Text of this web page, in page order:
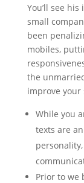
You’ll see
small
been
mobiles,
the
improve your
While you
texts are
Prior to we